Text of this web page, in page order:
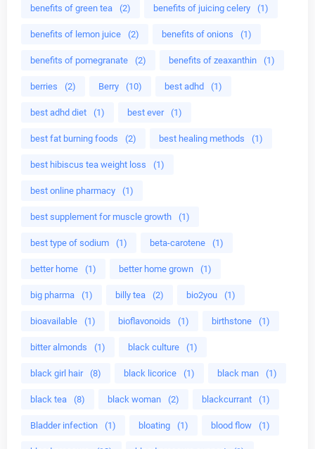
benefits of green tea (2) benefits of juicing celery (1)
benefits of lemon juice (2) benefits of onions (1)
benefits of pomegranate (2) benefits of zeaxanthin (1)
berries (2) Berry (10) best adhd (1)
best adhd diet (1) best ever (1)
best fat burning foods (2) best healing methods (1)
best hibiscus tea weight loss (1)
best online pharmacy (1)
best supplement for muscle growth (1)
best type of sodium (1) beta-carotene (1)
better home (1) better home grown (1)
big pharma (1) billy tea (2) bio2you (1)
bioavailable (1) bioflavonoids (1) birthstone (1)
bitter almonds (1) black culture (1)
black girl hair (8) black licorice (1) black man (1)
black tea (8) black woman (2) blackcurrant (1)
Bladder infection (1) bloating (1) blood flow (1)